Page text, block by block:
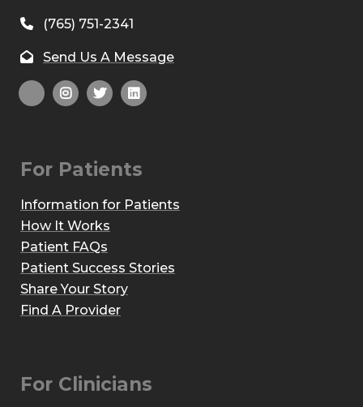
(765) 751-2341
Send Us A Message
For Patients
Information for Patients
How It Works
Patient FAQs
Patient Success Stories
Share Your Story
Find A Provider
For Clinicians